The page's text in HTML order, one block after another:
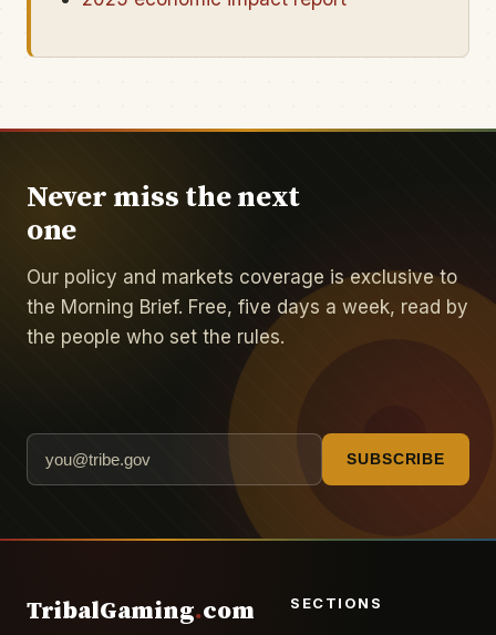
Never miss the next
one
Our policy and markets coverage is exclusive to
the Morning Brief. Free, five days a week, read by
the people who set the rules.
SUBSCRIBE
TribalGaming.com SECTIONS